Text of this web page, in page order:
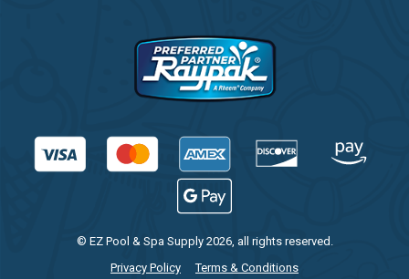
© EZ Pool & Spa Supply 2026, all rights reserved.
Privacy Policy
Terms & Conditions